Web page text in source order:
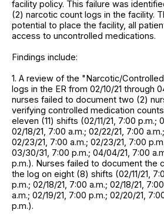
facility policy. This failure was
(2) narcotic count logs in the facility.
potential to place the facility, all
access to uncontrolled medications.
Findings include:
1. A review of the "Narcotic/
logs in the ER from 02/10/21 through
nurses failed to document two (2)
verifying controlled medication
eleven (11) shifts (02/11/21, 7:00 p.m.;
02/18/21, 7:00 a.m.; 02/22/21, 7:00
02/23/21, 7:00 a.m.; 02/23/21, 7:00
03/30/31, 7:00 p.m.; 04/04/21, 7:00
p.m.). Nurses failed to document the
the log on eight (8) shifts (02/11/21,
p.m.; 02/18/21, 7:00 a.m.; 02/18/21,
a.m.; 02/19/21, 7:00 p.m.; 02/20/21,
p.m.).